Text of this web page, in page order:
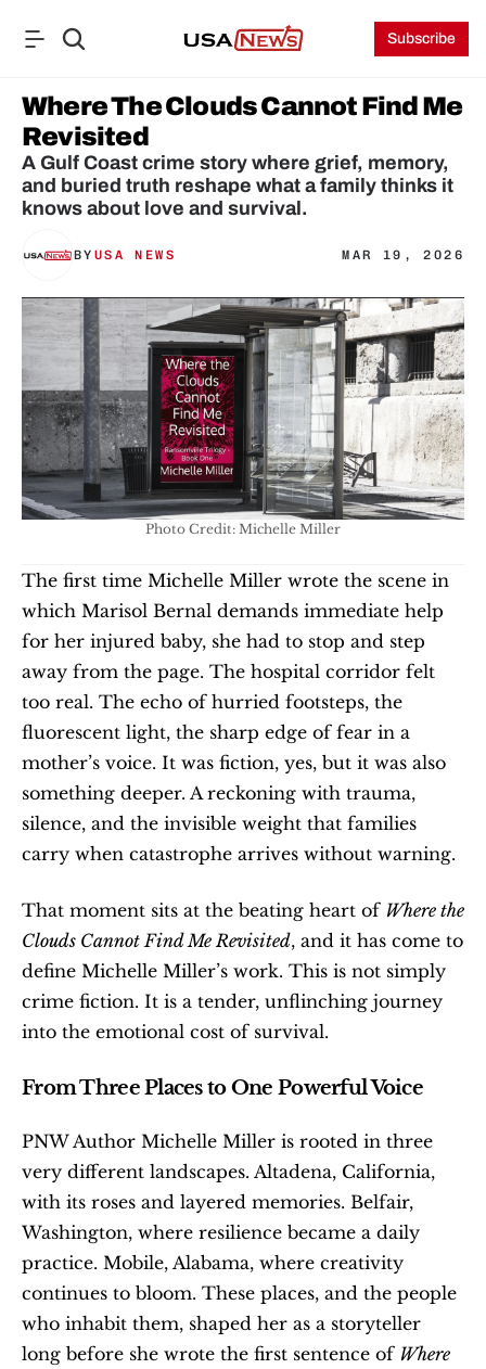
Subscribe
Where The Clouds Cannot Find Me
Revisited
A Gulf Coast crime story where grief, memory,
and buried truth reshape what a family thinks it
knows about love and survival.
BY USA NEWS MAR 19, 2026
Photo Credit: Michelle Miller
The first time Michelle Miller wrote the scene in
which Marisol Bernal demands immediate help
for her injured baby, she had to stop and step
away from the page. The hospital corridor felt
too real. The echo of hurried footsteps, the
fluorescent light, the sharp edge of fear in a
mother’s voice. It was fiction, yes, but it was also
something deeper. A reckoning with trauma,
silence, and the invisible weight that families
carry when catastrophe arrives without warning.
That moment sits at the beating heart of Where the
Clouds Cannot Find Me Revisited, and it has come to
define Michelle Miller’s work. This is not simply
crime fiction. It is a tender, unflinching journey
into the emotional cost of survival.
From Three Places to One Powerful Voice
PNW Author Michelle Miller is rooted in three
very different landscapes. Altadena, California,
with its roses and layered memories. Belfair,
Washington, where resilience became a daily
practice. Mobile, Alabama, where creativity
continues to bloom. These places, and the people
who inhabit them, shaped her as a storyteller
long before she wrote the first sentence of Where